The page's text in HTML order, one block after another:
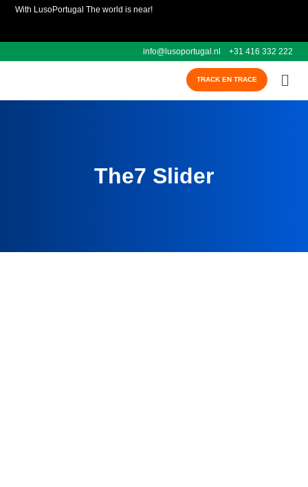
With LusoPortugal The world is near!
info@lusoportugal.nl +31 416 332 222
TRACK EN TRACE
The7 Slider